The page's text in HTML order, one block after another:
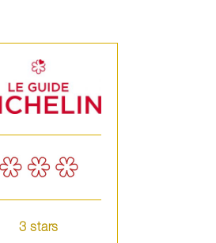
3 stars